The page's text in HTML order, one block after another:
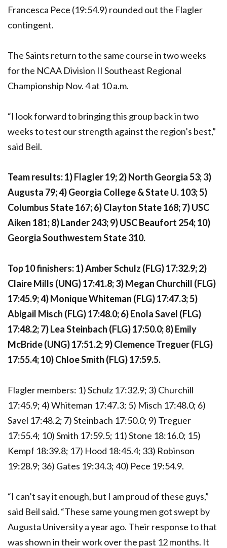
Francesca Pece (19:54.9) rounded out the Flagler
contingent.
The Saints return to the same course in two weeks
for the NCAA Division II Southeast Regional
Championship Nov. 4 at 10 a.m.
“I look forward to bringing this group back in two
weeks to test our strength against the region’s best,”
said Beil.
Team results: 1) Flagler 19; 2) North Georgia 53; 3)
Augusta 79; 4) Georgia College & State U. 103; 5)
Columbus State 167; 6) Clayton State 168; 7) USC
Aiken 181; 8) Lander 243; 9) USC Beaufort 254; 10)
Georgia Southwestern State 310.
Top 10 finishers: 1) Amber Schulz (FLG) 17:32.9; 2)
Claire Mills (UNG) 17:41.8; 3) Megan Churchill (FLG)
17:45.9; 4) Monique Whiteman (FLG) 17:47.3; 5)
Abigail Misch (FLG) 17:48.0; 6) Enola Savel (FLG)
17:48.2; 7) Lea Steinbach (FLG) 17:50.0; 8) Emily
McBride (UNG) 17:51.2; 9) Clemence Treguer (FLG)
17:55.4; 10) Chloe Smith (FLG) 17:59.5.
Flagler members: 1) Schulz 17:32.9; 3) Churchill
17:45.9; 4) Whiteman 17:47.3; 5) Misch 17:48.0; 6)
Savel 17:48.2; 7) Steinbach 17:50.0; 9) Treguer
17:55.4; 10) Smith 17:59.5; 11) Stone 18:16.0; 15)
Kempf 18:39.8; 17) Hood 18:45.4; 33) Robinson
19:28.9; 36) Gates 19:34.3; 40) Pece 19:54.9.
“I can’t say it enough, but I am proud of these guys,”
said Beil said. “These same young men got swept by
Augusta University a year ago. Their response to that
was shown in their work over the past 12 months. It